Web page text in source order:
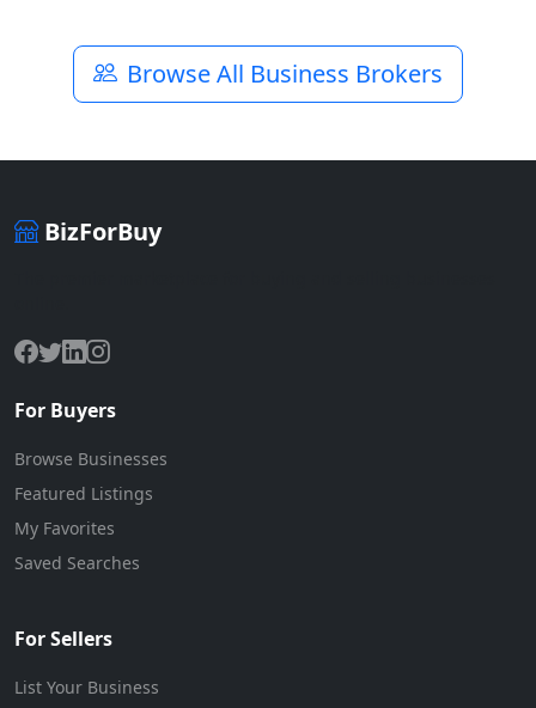
Browse All Business Brokers
BizForBuy
For Buyers
Browse Businesses
Featured Listings
My Favorites
Saved Searches
For Sellers
List Your Business